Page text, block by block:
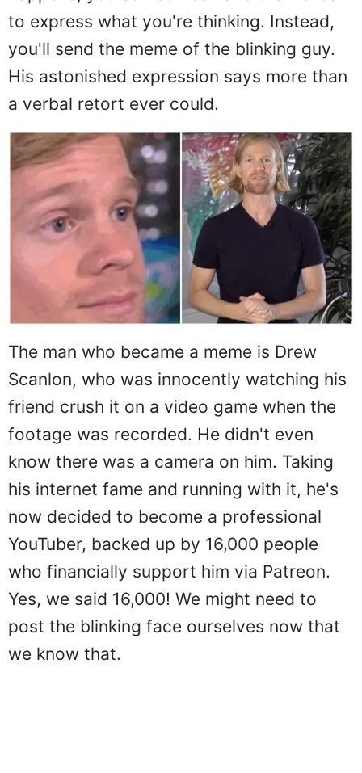
to express what you're thinking. Instead,
you'll send the meme of the blinking guy.
His astonished expression says more than
a verbal retort ever could.
The man who became a meme is Drew
Scanlon, who was innocently watching his
friend crush it on a video game when the
footage was recorded. He didn't even
know there was a camera on him. Taking
his internet fame and running with it, he's
now decided to become a professional
YouTuber, backed up by 16,000 people
who financially support him via Patreon.
Yes, we said 16,000! We might need to
post the blinking face ourselves now that
we know that.